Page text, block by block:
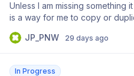
of the feedback form.
Unless I am missing something
is a way for me to copy or
those of us who manage
saving opportunity.
JP_PNW 29 days ago
In Progress